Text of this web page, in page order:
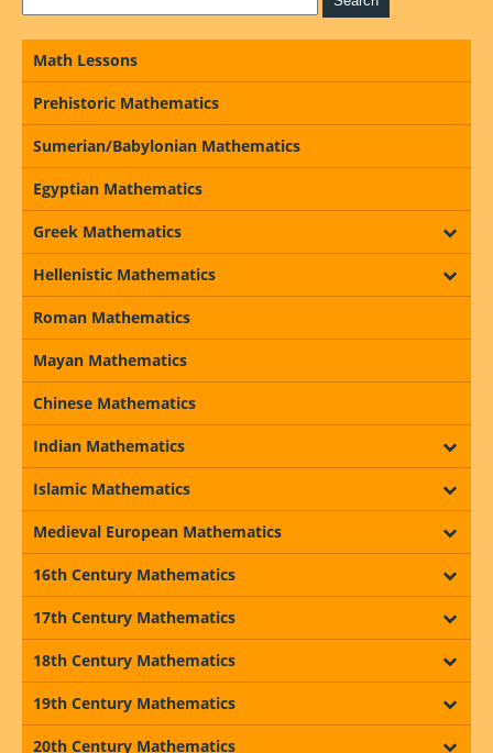
Math Lessons
Prehistoric Mathematics
Sumerian/Babylonian Mathematics
Egyptian Mathematics
Greek Mathematics
Hellenistic Mathematics
Roman Mathematics
Mayan Mathematics
Chinese Mathematics
Indian Mathematics
Islamic Mathematics
Medieval European Mathematics
16th Century Mathematics
17th Century Mathematics
18th Century Mathematics
19th Century Mathematics
20th Century Mathematics